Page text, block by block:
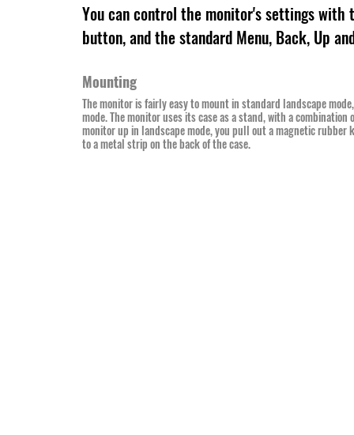
You can control the monitor's settings
button, and the standard Menu, Back, Up
Mounting
The monitor is fairly easy to mount in standard landscape
mode. The monitor uses its case as a stand, with a
monitor up in landscape mode, you pull out a magnetic
to a metal strip on the back of the case.